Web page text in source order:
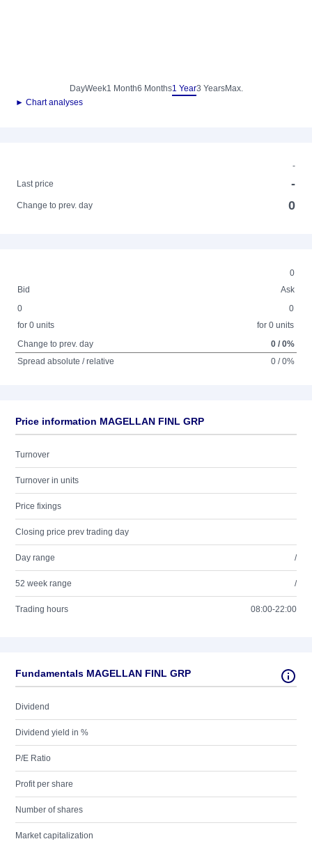
DayWeek1 Month6 Months1 Year3 YearsMax.
► Chart analyses
-
Last price
-
Change to prev. day 0
0
Bid
Ask
0
for 0 units
0
for 0 units
Change to prev. day
0 / 0%
Spread absolute / relative
0 / 0%
Price information MAGELLAN FINL GRP
Turnover
Turnover in units
Price fixings
Closing price prev trading day
Day range /
52 week range /
Trading hours 08:00-22:00
Fundamentals MAGELLAN FINL GRP
Dividend
Dividend yield in %
P/E Ratio
Profit per share
Number of shares
Market capitalization